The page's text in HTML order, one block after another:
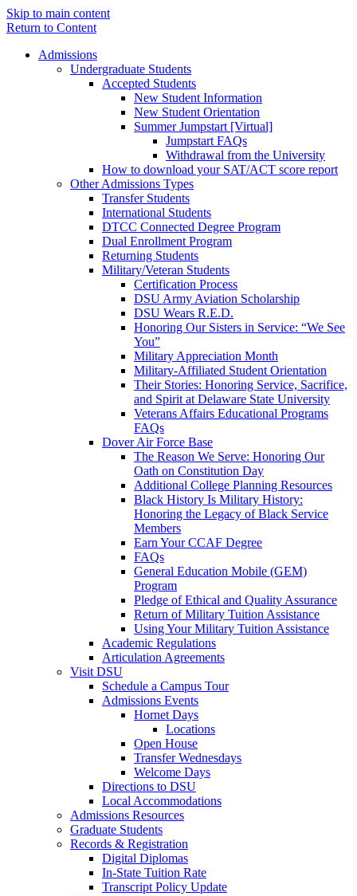
Skip to main content
Return to Content
Admissions
Undergraduate Students
Accepted Students
New Student Information
New Student Orientation
Summer Jumpstart [Virtual]
Jumpstart FAQs
Withdrawal from the University
How to download your SAT/ACT score report
Other Admissions Types
Transfer Students
International Students
DTCC Connected Degree Program
Dual Enrollment Program
Returning Students
Military/Veteran Students
Certification Process
DSU Army Aviation Scholarship
DSU Wears R.E.D.
Honoring Our Sisters in Service: “We See
You”
Military Appreciation Month
Military-Affiliated Student Orientation
Their Stories: Honoring Service, Sacrifice,
and Spirit at Delaware State University
Veterans Affairs Educational Programs
FAQs
Dover Air Force Base
The Reason We Serve: Honoring Our
Oath on Constitution Day
Additional College Planning Resources
Black History Is Military History:
Honoring the Legacy of Black Service
Members
Earn Your CCAF Degree
FAQs
General Education Mobile (GEM)
Program
Pledge of Ethical and Quality Assurance
Return of Military Tuition Assistance
Using Your Military Tuition Assistance
Academic Regulations
Articulation Agreements
Visit DSU
Schedule a Campus Tour
Admissions Events
Hornet Days
Locations
Open House
Transfer Wednesdays
Welcome Days
Directions to DSU
Local Accommodations
Admissions Resources
Graduate Students
Records & Registration
Digital Diplomas
In-State Tuition Rate
Transcript Policy Update